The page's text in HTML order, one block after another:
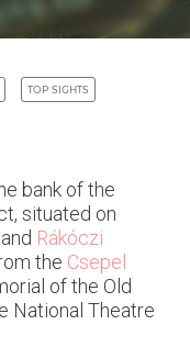
TOP SIGHTS
bank of the
situated on
Rákóczi
the Csepel
of the Old
National Theatre